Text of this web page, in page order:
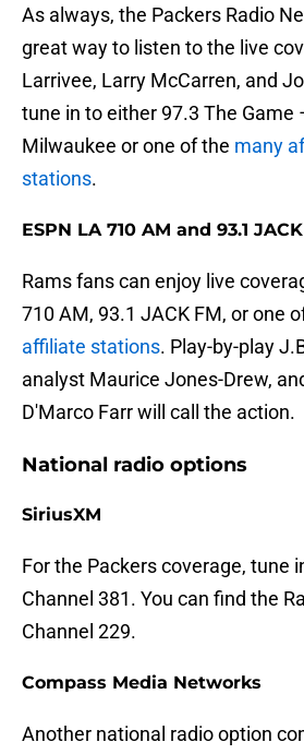
As always, the Packers Radio
great way to listen to the live
Larrivee, Larry McCarren, and
tune in to either 97.3 The Game
Milwaukee or one of the many
stations.
ESPN LA 710 AM and 93.1
Rams fans can enjoy live
710 AM, 93.1 JACK FM, or one
affiliate stations. Play-by-play
analyst Maurice Jones-Drew,
D'Marco Farr will call the action.
National radio options
SiriusXM
For the Packers coverage, tune
Channel 381. You can find the
Channel 229.
Compass Media Networks
Another national radio option